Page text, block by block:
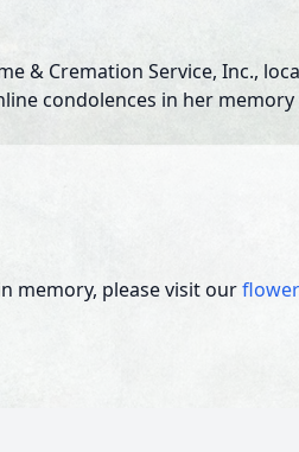
& Cremation Service, Inc.,
condolences in her
memory, please visit our